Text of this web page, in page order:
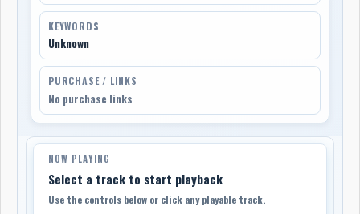
KEYWORDS
Unknown
PURCHASE / LINKS
No purchase links
NOW PLAYING
Select a track to start playback
Use the controls below or click any playable track.